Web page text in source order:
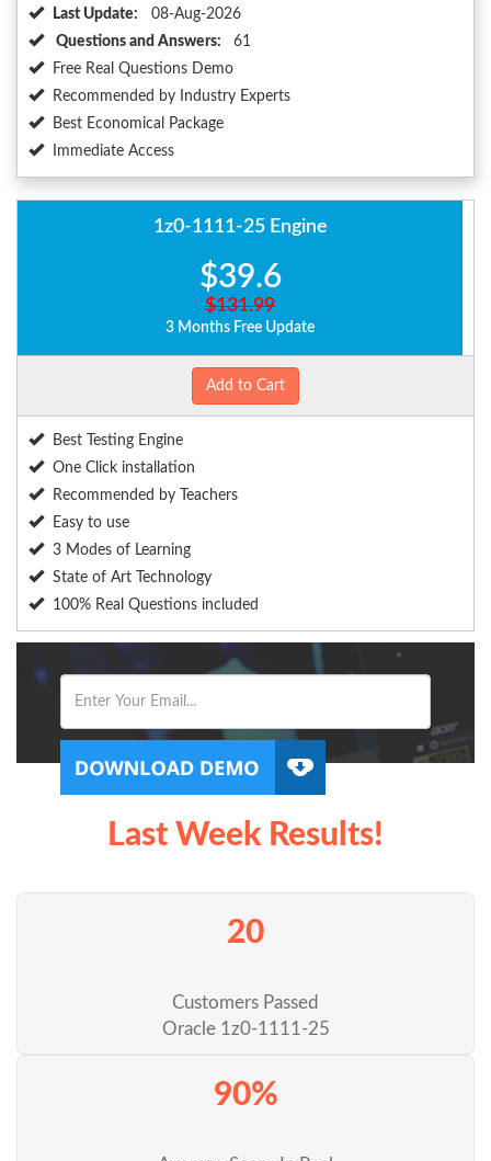
Last Update:
08-Aug-2026
Questions and Answers:
61
Free Real Questions Demo
Recommended by Industry Experts
Best Economical Package
Immediate Access
1z0-1111-25 Engine
$39.6
$131.99
3 Months Free Update
Add to Cart
Best Testing Engine
One Click installation
Recommended by Teachers
Easy to use
3 Modes of Learning
State of Art Technology
100% Real Questions included
Last Week Results!
20
Customers Passed
Oracle 1z0-1111-25
90%